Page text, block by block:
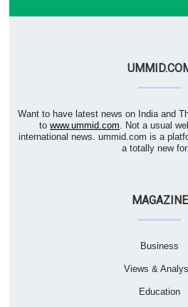
Want to have latest news on India and
to www.ummid.com. Not a usual
international news. ummid.com is a
a totally new
MAGAZINE
Business
Views &
Education